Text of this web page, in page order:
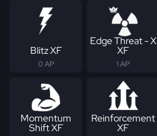
Blitz XF
0 AP
Edge Threat - X
XF
1 AP
Momentum
Shift XF
Reinforcement
XF